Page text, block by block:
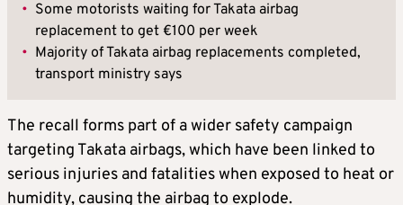
• Some motorists waiting for Takata airbag
replacement to get €100 per week
• Majority of Takata airbag replacements completed,
transport ministry says
The recall forms part of a wider safety campaign
targeting Takata airbags, which have been linked to
serious injuries and fatalities when exposed to heat or
humidity, causing the airbag to explode.